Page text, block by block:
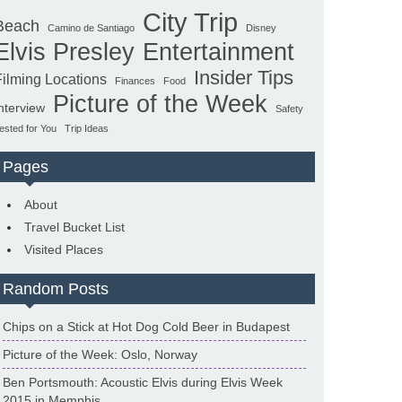
Camino de Santiago City Trip Disney
Presley Entertainment
Locations Finances Food Insider Tips
Picture of the Week
Safety
for You
Trip Ideas
Pages
About
Travel Bucket List
Visited Places
Random Posts
Chips on a Stick at Hot Dog Cold Beer in Budapest
Picture of the Week: Oslo, Norway
Ben Portsmouth: Acoustic Elvis during Elvis Week